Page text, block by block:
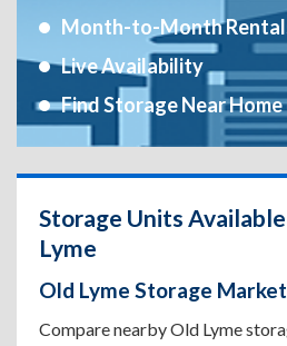
Month-to-Month
Live Availability
Find Storage Near
Storage Units
Lyme
Old Lyme Storage
Compare nearby Old Lyme